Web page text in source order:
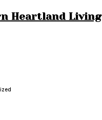
Heartland Living